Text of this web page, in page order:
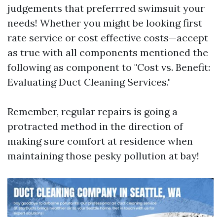
judgements that preferrred swimsuit your
needs! Whether you might be looking first
rate service or cost effective costs—accept
as true with all components mentioned the
following as component to "Cost vs. Benefit:
Evaluating Duct Cleaning Services."
Remember, regular repairs is going a
protracted method in the direction of
making sure comfort at residence when
maintaining those pesky pollution at bay!